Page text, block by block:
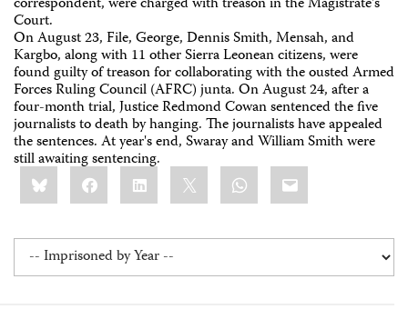
Court.
On August 23, File, George, Dennis Smith, Mensah, and
Kargbo, along with 11 other Sierra Leonean citizens, were
found guilty of treason for collaborating with the ousted Armed
Forces Ruling Council (AFRC) junta. On August 24, after a
four-month trial, Justice Redmond Cowan sentenced the five
journalists to death by hanging. The journalists have appealed
the sentences. At year's end, Swaray and William Smith were
still awaiting sentencing.
Share
this:BlueskyFacebookLinkedIn WhatsApp
Email